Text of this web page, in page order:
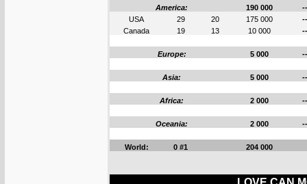
America: 190 000
--
USA
29 20 175 000
--
Canada
19 13 10 000 --
Europe: 5 000 --
Asia: 5 000 --
Africa: 2 000 --
Oceania: 2 000 --
World: 0 #1 204 000